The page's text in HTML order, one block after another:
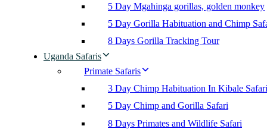
5 Day Mgahinga gorillas, golden monkey
5 Day Gorilla Habituation and Chimp
8 Days Gorilla Tracking Tour
Uganda Safaris
Primate Safaris
3 Day Chimp Habituation In Kibale Safari
5 Day Chimp and Gorilla Safari
8 Days Primates and Wildlife Safari